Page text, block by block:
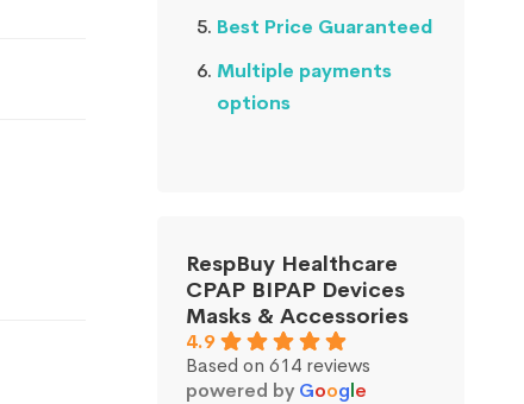
Best Price Guaranteed
Multiple payments
options
RespBuy Healthcare
CPAP BIPAP Devices
Masks & Accessories
4.9
Based on 614 reviews
powered by Google